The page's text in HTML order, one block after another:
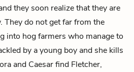
they soon realize that they are
They do not get far from the
into hog farmers who manage to
by a young boy and she kills
and Caesar find Fletcher,